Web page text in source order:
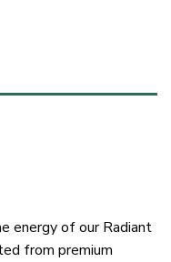
energy of our Radiant
from premium